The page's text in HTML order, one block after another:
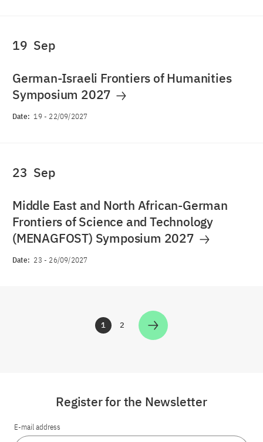
19 Sep
German-Israeli Frontiers of Humanities
Symposium 2027
Date: 19- 22/09/2027
23 Sep
Middle East and North African-German
Frontiers of Science and Technology
(MENAGFOST) Symposium 2027
Date: 23 - 26/09/2027
Zur Seite
1 Zur Seite
2
Register for the Newsletter
E-mail address